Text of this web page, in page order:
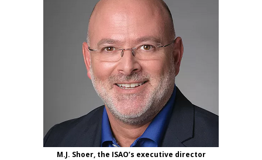
M.J. Shoer, the ISAO’s executive director